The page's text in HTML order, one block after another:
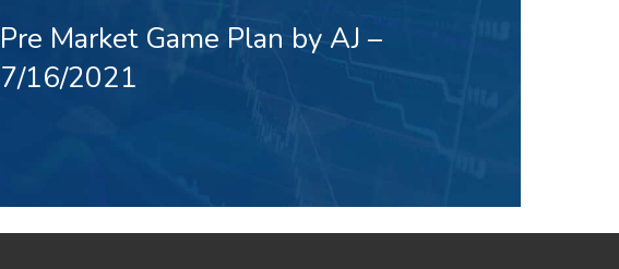
Pre Market Game Plan by AJ –
7/16/2021